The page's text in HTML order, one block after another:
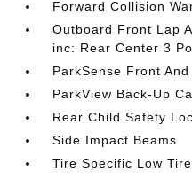
Forward Collision
Outboard Front Lap
inc: Rear Center 3
ParkSense Front
ParkView Back-Up
Rear Child Safety
Side Impact Beams
Tire Specific Low